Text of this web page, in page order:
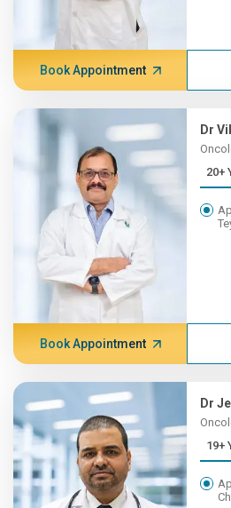
Book Appointment
Dr
Book Appointment
Dr